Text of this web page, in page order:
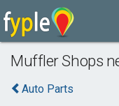
Muffler Shops
Auto Parts